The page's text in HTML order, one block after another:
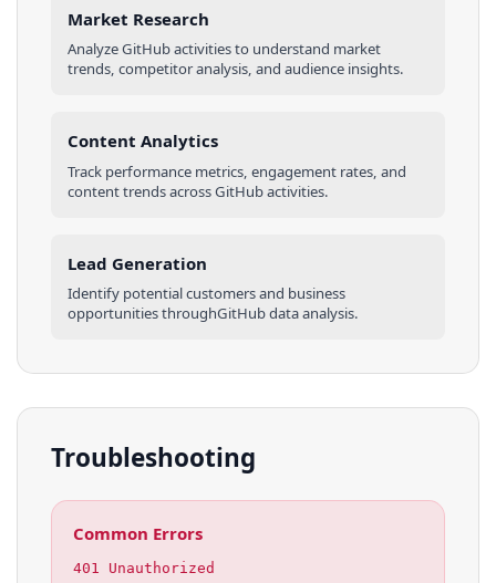
Market Research
AnalyzeGitHubactivitiesto understand market
trends, competitor analysis, and audience insights.
Content Analytics
Track performance metrics, engagement rates, and
content trends acrossGitHubactivities.
Lead Generation
Identify potential customers and business
opportunities throughGitHubdata analysis.
Troubleshooting
Common Errors
401 Unauthorized